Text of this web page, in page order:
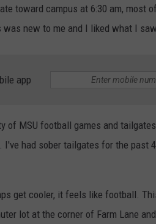
toward campus at 6:30 am, most
new to me and I liked what I
app
of MSU football games and
had sober tailgates for the past
get cooler, it feels like football.
lot at the corner of Farm Lane